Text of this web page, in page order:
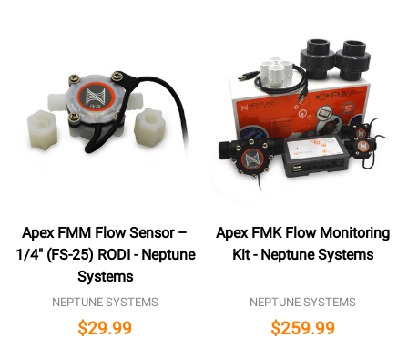
Apex FMM Flow Sensor –
1/4″ (FS-25) RODI - Neptune
Systems
NEPTUNE SYSTEMS
$29.99
Apex FMK Flow Monitoring
Kit - Neptune Systems
NEPTUNE SYSTEMS
$259.99